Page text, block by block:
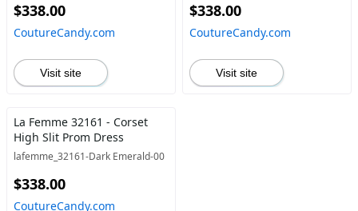
$338.00
CoutureCandy.com
Visit site
$338.00
CoutureCandy.com
Visit site
La Femme 32161 - Corset
High Slit Prom Dress
lafemme_32161-Dark Emerald-00
$338.00
CoutureCandy.com